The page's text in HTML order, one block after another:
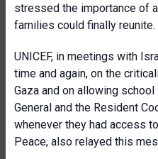
stressed the importance of
families could finally reunite.
UNICEF, in meetings with
time and again, on the
Gaza and on allowing
General and the Resident
whenever they had access
Peace, also relayed this